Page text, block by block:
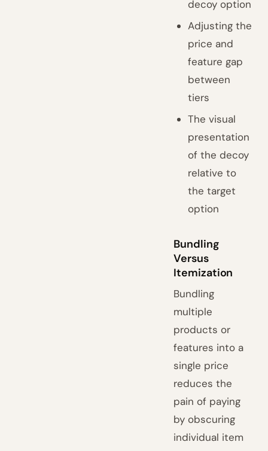
decoy option
Adjusting the
price and
feature gap
between
tiers
The visual
presentation
of the decoy
relative to
the target
option
Bundling
Versus
Itemization
Bundling
multiple
products or
features into a
single price
reduces the
pain of paying
by obscuring
individual item